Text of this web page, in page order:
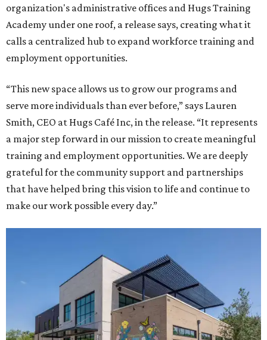
organization's administrative offices and Hugs Training
Academy under one roof, a release says, creating what it
calls a centralized hub to expand workforce training and
employment opportunities.
“This new space allows us to grow our programs and
serve more individuals than ever before,” says Lauren
Smith, CEO at Hugs Café Inc, in the release. “It represents
a major step forward in our mission to create meaningful
training and employment opportunities. We are deeply
grateful for the community support and partnerships
that have helped bring this vision to life and continue to
make our work possible every day.”